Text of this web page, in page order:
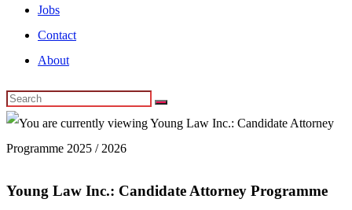
Jobs
Contact
About
Young Law Inc.: Candidate Attorney Programme